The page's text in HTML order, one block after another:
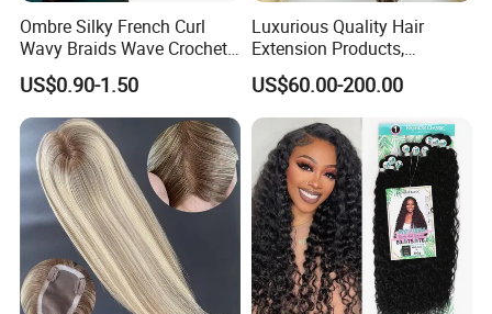
Ombre Silky French Curl
Wavy Braids Wave Crochet
Braid Hair Extensions Spiral
Curls Loose Wave Curly
Braiding Hair
US$0.90-1.50
Luxurious Quality Hair
Extension Products,
Raw/Virgin Hair, Smooth
and Silky Texture, Keratin
Layers Perfectly Aligned,
Human Hair, Flat Tip Hair,
Tape Hair.
US$60.00-200.00